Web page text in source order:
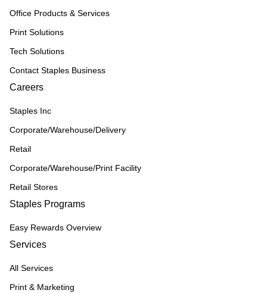
Office Products & Services
Print Solutions
Tech Solutions
Contact Staples Business
Careers
Staples Inc
Corporate/Warehouse/Delivery
Retail
Corporate/Warehouse/Print Facility
Retail Stores
Staples Programs
Easy Rewards Overview
Services
All Services
Print & Marketing